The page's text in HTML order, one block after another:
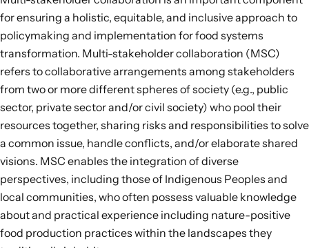
for ensuring a holistic, equitable, and inclusive approach to
policymaking and implementation for food systems
transformation. Multi-stakeholder collaboration (MSC)
refers to collaborative arrangements among stakeholders
from two or more different spheres of society (e.g., public
sector, private sector and/or civil society) who pool their
resources together, sharing risks and responsibilities to solve
a common issue, handle conflicts, and/or elaborate shared
visions. MSC enables the integration of diverse
perspectives, including those of Indigenous Peoples and
local communities, who often possess valuable knowledge
about and practical experience including nature-positive
food production practices within the landscapes they